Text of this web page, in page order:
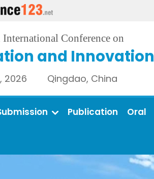
Conference on
and Innovation
2026 Qingdao, China
Publication Oral